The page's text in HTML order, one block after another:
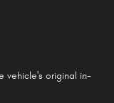
vehicle's original in-